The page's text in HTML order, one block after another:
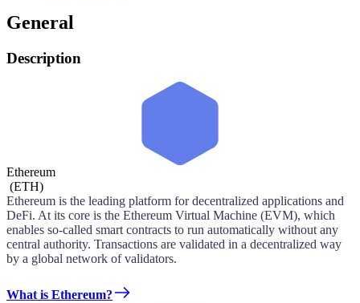
General
Description
Ethereum
(ETH)
Ethereum is the leading platform for decentralized applications and
DeFi. At its core is the Ethereum Virtual Machine (EVM), which
enables so-called smart contracts to run automatically without any
central authority. Transactions are validated in a decentralized way
by a global network of validators.
What is Ethereum?